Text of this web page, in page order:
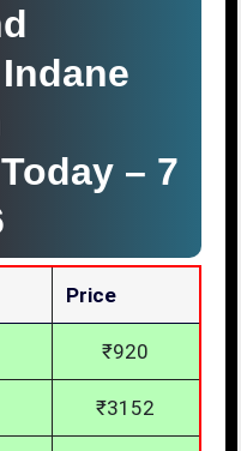
– 7
Price
₹920
₹3152